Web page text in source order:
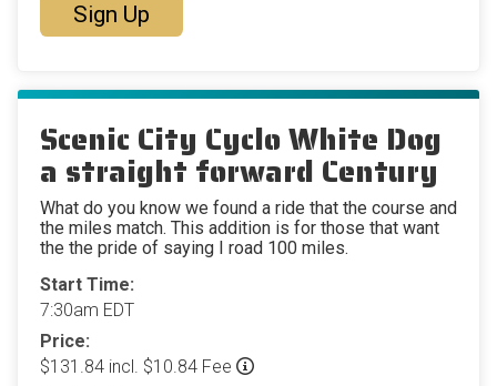
Sign Up
Scenic City Cyclo White Dog
a straight forward Century
What do you know we found a ride that the course and
the miles match. This addition is for those that want
the the pride of saying I road 100 miles.
Start Time:
7:30am EDT
Price:
$131.84 incl. $10.84 Fee